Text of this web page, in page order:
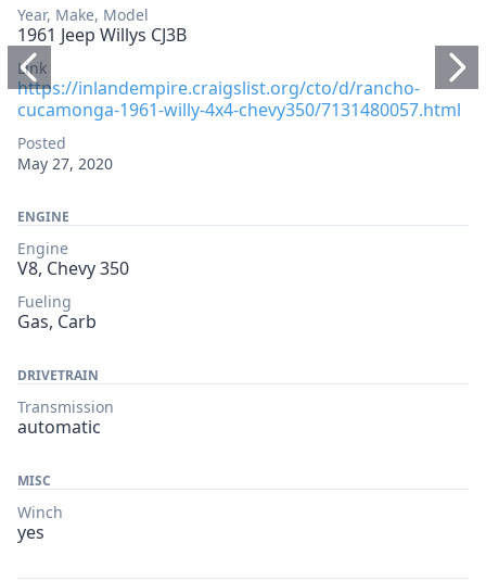
Year, Make, Model
1961 Jeep Willys CJ3B
Link
https://inlandempire.craigslist.org/cto/d/rancho-
cucamonga-1961-willy-4x4-chevy350/7131480057.html
Posted
May 27, 2020
ENGINE
Engine
V8, Chevy 350
Fueling
Gas, Carb
DRIVETRAIN
Transmission
automatic
MISC
Winch
yes